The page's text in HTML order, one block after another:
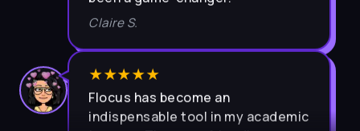
Claire S.
Flocus has become an
indispensable tool in my academic
journey. The user-friendly